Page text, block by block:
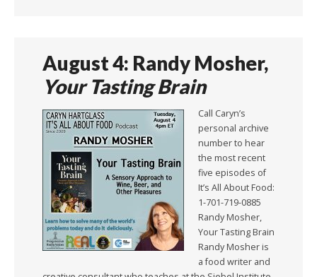
August 4: Randy Mosher,
Your Tasting Brain
Call Caryn’s
personal archive
number to hear
the most recent
five episodes of
It’s All About Food:
1-701-719-0885
Randy Mosher,
Your Tasting Brain
Randy Mosher is
a food writer and